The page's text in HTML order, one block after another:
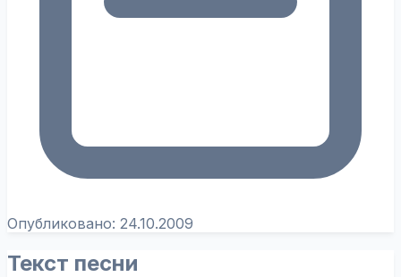
Опубликовано: 24.10.2009
Текст песни